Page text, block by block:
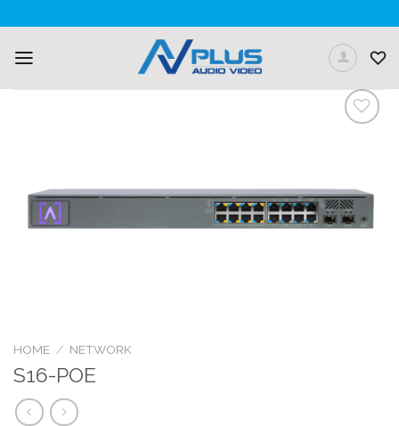
to
content
HOME / NETWORK
S16-POE